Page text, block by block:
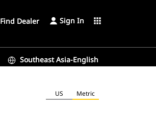
Find Dealer Sign In apps
Southeast Asia-English
US Metric